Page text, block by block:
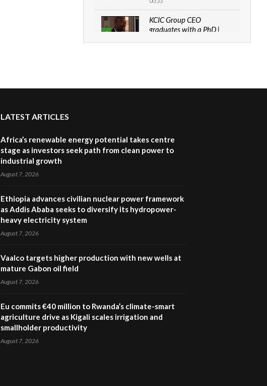
4
KCIC Group CEO
graduates with a PhD |
lasting impact?
program |...
04:22
LATEST ARTICLES
Africa’s renewable energy potential takes centre
stage as investors seek path from clean power to
industrial growth
August 7, 2026
Ethiopia advances civilian nuclear power framework
as Addis Ababa seeks to diversify its hydropower-
heavy electricity system
August 7, 2026
Vaalco targets higher production with new wells at
mature Gabon oil field
August 7, 2026
Eu commits €40 million to Rwanda’s climate-smart
agriculture drive as Kigali scales irrigation and
smallholder productivity
August 7, 2026